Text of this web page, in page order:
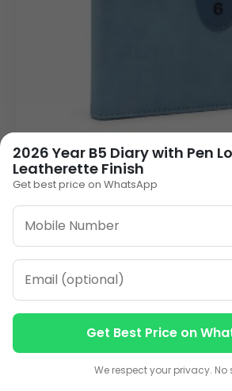
2026 Year B5 Diary with Pen Loop
Leatherette Finish Executive
265.00
VIEW DETAILS
ORDER ON
2026 Year B5 Diary with Pen
Leatherette Finish
Get best price on WhatsApp
Get Best Price on
We respect your privacy. No